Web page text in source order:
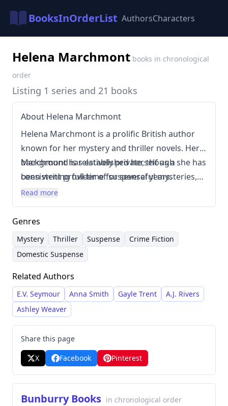
BooksInOrderList AuthorsCharacters
Helena Marchmont books in chronological
order
Listing 1 series and 21 books
About Helena Marchmont
Helena Marchmont is a prolific British author
known for her mystery and thriller novels. Her
background is relatively private, though she has
been writing full-time for several years.
Marchmont’s writing style is characterized by
intricate plots, clever red herrings, and a focus
on character development within suspenseful
narratives. She frequently employs a dual
timeline approach and a cast of diverse,
relatable characters, creating a compelling
reading experience for fans of the genre.
Marchmont has established herself as a
consistent provider of suspenseful mysteries,
primarily within the thriller and mystery
subgenres. Her books are generally focused on
intricate puzzles, often involving secrets, lies,
and unexpected twists. She’s built a substantial
following through her prolific output and
attention to detail in crafting engaging stories.
Read more
Genres
Mystery Thriller Suspense
Crime Fiction
Domestic Suspense
Related Authors
E.V. Seymour Anna Smith Gayle Trent
A.J. Rivers
Ashley Weaver
Share this page
X
Facebook Pinterest
Bunburry Books in chronological order